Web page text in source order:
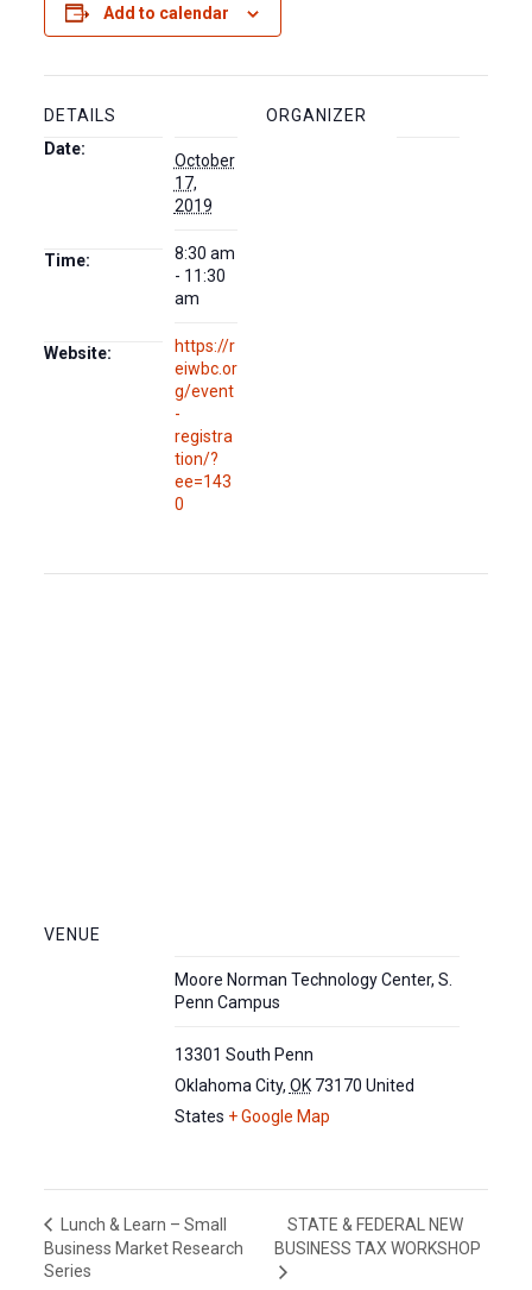
Add to calendar
DETAILS
Date:
October
17,
2019
Time:
8:30 am
- 11:30
am
Website:
https://r
eiwbc.or
g/event
-
registra
tion/?
ee=143
0
ORGANIZER
VENUE
Moore Norman Technology Center, S.
Penn Campus
13301 South Penn
Oklahoma City, OK 73170 United
States + Google Map
Lunch & Learn – Small
Business Market Research
Series
STATE & FEDERAL NEW
BUSINESS TAX WORKSHOP